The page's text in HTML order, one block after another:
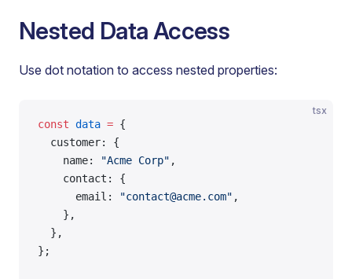
Nested Data Access
Use dot notation to access nested properties:
tsx
const data = {
  customer: {
    name:
"Acme Corp" ,
    contact: {
      email:
"contact@acme.com" ,
    },
  },
};